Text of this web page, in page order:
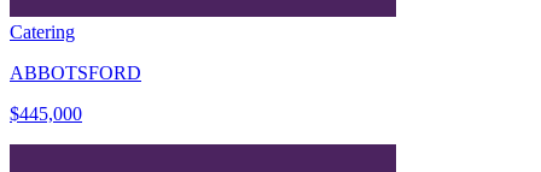
Catering
ABBOTSFORD
$445,000